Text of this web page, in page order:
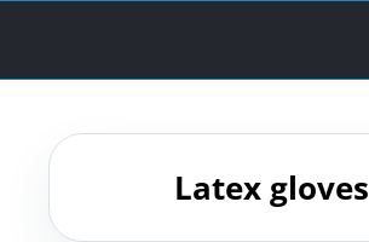
Latex gloves